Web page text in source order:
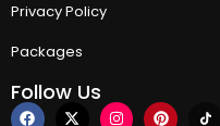
Privacy Policy
Packages
Follow Us